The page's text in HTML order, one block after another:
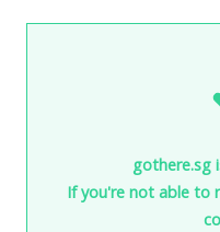
gothere.sg
If you're not able to